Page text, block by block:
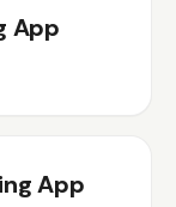
App
App